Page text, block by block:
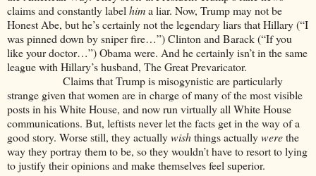
claims and constantly label hima liar. Now, Trump may not be
Honest Abe, but he’s certainly not the legendary liars that Hillary (“I
was pinned down by sniper fire…”) Clinton and Barack (“If you
like your doctor…”) Obama were. And he certainly isn’t in the same
league with Hillary’s husband, The Great Prevaricator.
Claims that Trump is misogynistic are particularly
strange given that women are in charge of many of the most visible
posts in his White House, and now run virtually all White House
communications. But, leftists never let the facts get in the way of a
good story. Worse still, they actuallywishthingsactuallywerethe
way they portray them to be, so they wouldn’t have to resort to lying
to justify their opinions and make themselves feel superior.